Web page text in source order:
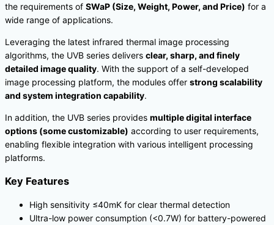
the requirements of SWaP (Size, Weight, Power, and Price) for a
wide range of applications.
Leveraging the latest infrared thermal image processing
algorithms, the UVB series delivers clear, sharp, and finely
detailed image quality. With the support of a self-developed
image processing platform, the modules offer strong scalability
and system integration capability.
In addition, the UVB series provides multiple digital interface
options (some customizable) according to user requirements,
enabling flexible integration with various intelligent processing
platforms.
Key Features
High sensitivity ≤40mK for clear thermal detection
Ultra-low power consumption (<0.7W) for battery-powered